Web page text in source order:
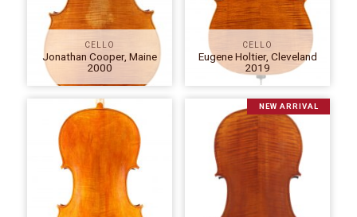
CELLO
Jonathan Cooper, Maine
2000
CELLO
Eugene Holtier, Cleveland
2019
NEW ARRIVAL